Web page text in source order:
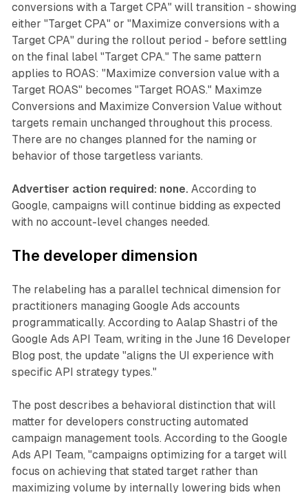
conversions with a Target CPA" will transition - showing
either "Target CPA" or "Maximize conversions with a
Target CPA" during the rollout period - before settling
on the final label "Target CPA." The same pattern
applies to ROAS: "Maximize conversion value with a
Target ROAS" becomes "Target ROAS." Maximze
Conversions and Maximize Conversion Value without
targets remain unchanged throughout this process.
There are no changes planned for the naming or
behavior of those targetless variants.
Advertiser action required: none. According to
Google, campaigns will continue bidding as expected
with no account-level changes needed.
The developer dimension
The relabeling has a parallel technical dimension for
practitioners managing Google Ads accounts
programmatically. According to Aalap Shastri of the
Google Ads API Team, writing in the June 16 Developer
Blog post, the update "aligns the UI experience with
specific API strategy types."
The post describes a behavioral distinction that will
matter for developers constructing automated
campaign management tools. According to the Google
Ads API Team, "campaigns optimizing for a target will
focus on achieving that stated target rather than
maximizing volume by internally lowering bids when